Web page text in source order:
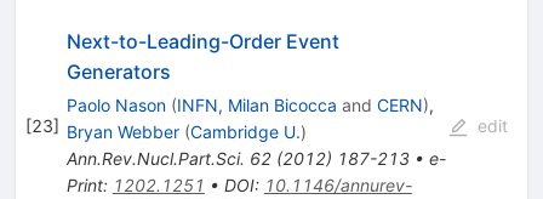
[23]
Next-to-Leading-Order Event
Generators
Paolo Nason (INFN, Milan Bicocca and CERN),
Bryan Webber (Cambridge U.)
Ann.Rev.Nucl.Part.Sci. 62(2012) 187-213• e-
Print: 1202.1251 • DOI: 10.1146/annurev-
edit